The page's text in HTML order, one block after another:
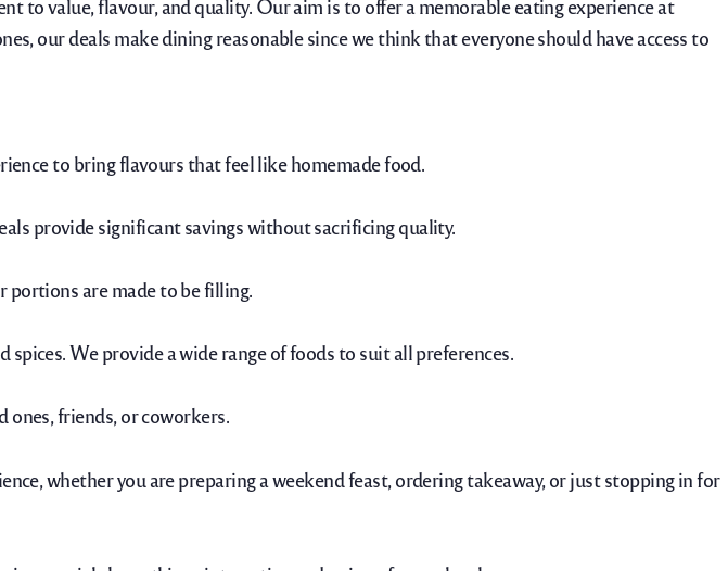
to value, flavour, and quality. Our aim is to offer a memorable eating experience at
our deals make dining reasonable since we think that everyone should have access to
to bring flavours that feel like homemade food.
provide significant savings without sacrificing quality.
portions are made to be filling.
We provide a wide range of foods to suit all preferences.
ones, friends, or coworkers.
whether you are preparing a weekend feast, ordering takeaway, or just stopping in for